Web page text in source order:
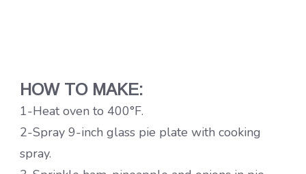
HOW TO MAKE:
1-Heat oven to 400°F.
2-Spray 9-inch glass pie plate with cooking
spray.